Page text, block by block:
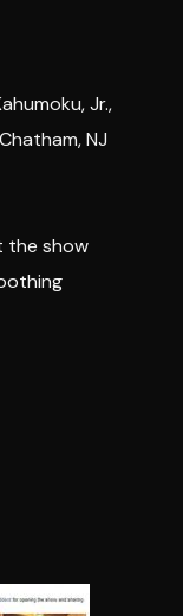
Jr.,
NJ
the show